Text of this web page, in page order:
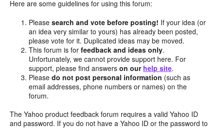
Here are some guidelines for using this forum:
Pleasesearch and vote before posting! If your idea (or
an idea very similar to yours) has already been posted,
please vote for it. Duplicated ideas may be moved.
This forum is forfeedback and ideas only.
Unfortunately, we cannot provide support here. For
support, please find answerson our help site.
Pleasedo not post personal information (such as
email addresses, phone numbers or names) on the
forum.
The Yahoo product feedback forum requires a valid Yahoo ID
and password. If you do not have a Yahoo ID or the password to